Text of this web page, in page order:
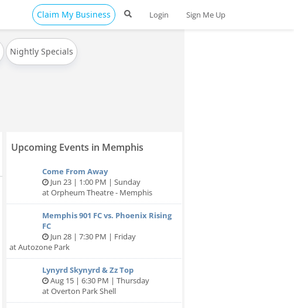
Claim My Business Login Sign Me Up
Nightly Specials
Upcoming Events in Memphis
Come From Away
Jun 23 | 1:00 PM | Sunday
at Orpheum Theatre - Memphis
Memphis 901 FC vs. Phoenix Rising
FC
Jun 28 | 7:30 PM | Friday
at Autozone Park
Lynyrd Skynyrd & Zz Top
Aug 15 | 6:30 PM | Thursday
at Overton Park Shell